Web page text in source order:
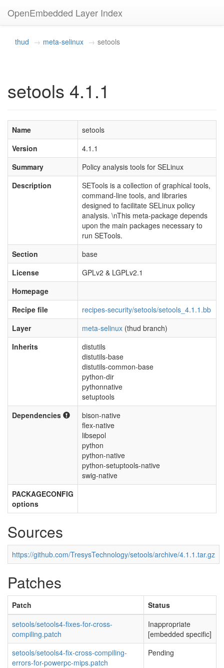
OpenEmbedded Layer Index
thud meta-selinux setools
setools 4.1.1
Name
setools
Version
4.1.1
Summary
Policy analysis tools for SELinux
Description
SETools is a collection of graphical tools,
command-line tools, and libraries
designed to facilitate SELinux policy
analysis. \nThis meta-package depends
upon the main packages necessary to
run SETools.
Section
base
License
GPLv2 & LGPLv2.1
Homepage
Recipe file
recipes-security/setools/setools_4.1.1.bb
Layer
meta-selinux (thud branch)
Inherits
distutils
distutils-base
distutils-common-base
python-dir
pythonnative
setuptools
Dependencies
bison-native
flex-native
libsepol
python
python-native
python-setuptools-native
swig-native
PACKAGECONFIG
options
Sources
https://github.com/TresysTechnology/setools/archive/4.1.1.tar.gz
Patches
Patch
Status
setools/setools4-fixes-for-cross-
compiling.patch
Inappropriate
[embedded specific]
setools/setools4-fix-cross-compiling-
errors-for-powerpc-mips.patch
Pending